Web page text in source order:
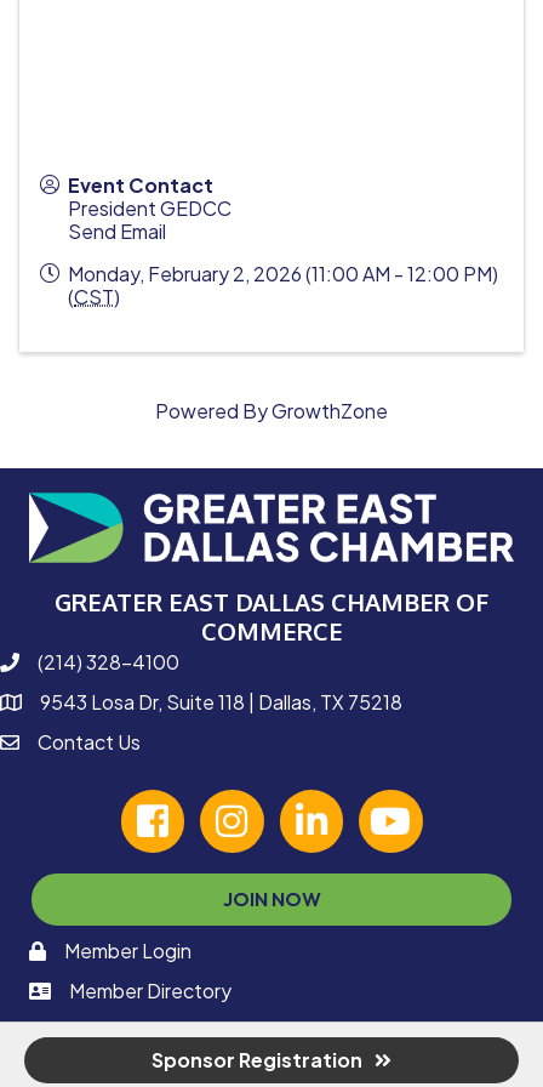
Event Contact
President GEDCC
Send Email
Monday, February 2, 2026 (11:00 AM - 12:00 PM)
(CST)
Sponsor Registration
Powered ByGrowthZone
GREATER EAST DALLAS CHAMBER OF
COMMERCE
phone number
(214) 328-4100
map and address
9543 Losa Dr, Suite 118 | Dallas, TX 75218
contactContact Us
facebookInstagramlinked in youtube
JOIN NOW
memaber login
Member Login
member login
Member Directory
2026 Greater East Dallas Chamber of Commerce.All Rights Reserved |